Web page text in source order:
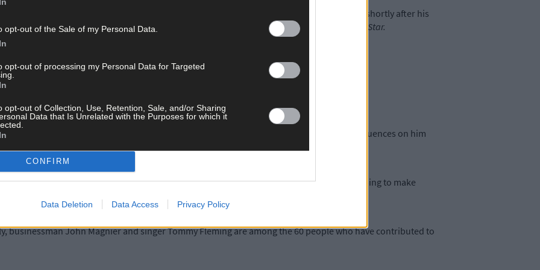
opt-out of the Sale of my Personal Data.
opt-out of processing my Personal Data for Targeted
opt-out of Collection, Use, Retention, Sale, and/or Sharing
Data that Is Unrelated with the Purposes for which it
CONFIRM
Data Deletion Data Access Privacy Policy
family member born in Woodfield before it was burnt out by the Black and Tans in 1921, shortly after his
a very precious place because it is a place of birth, not death,’ Helen told
The Southern Star.
supporting the young Michael Collins in his youth can still be felt.
have said it to me too over the years,’ she added.
and if you sit there, you can get a sense of Michael growing up in that place and the influences on him
world.’
reminiscences to the book because the Make-A-Wish charity does so much good in helping to make
life-threatening conditions.
businessman John Magnier and singer Tommy Fleming are among the 60 people who have contributed to